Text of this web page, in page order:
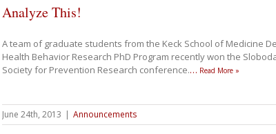
Analyze This!
A team of graduate students from the Keck School of Medicine
Health Behavior Research PhD Program recently won the
Society for Prevention Research conference.… Read More »
June 24th, 2013 | Announcements